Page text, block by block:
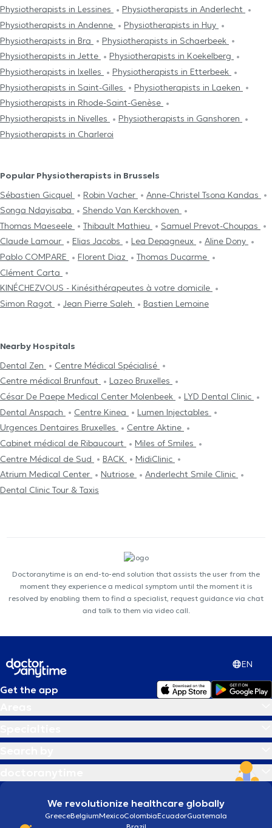
Physiotherapists in Lessines
Physiotherapists in Anderlecht
Physiotherapists in Andenne
Physiotherapists in Huy
Physiotherapists in Bra
Physiotherapists in Schaerbeek
Physiotherapists in Jette
Physiotherapists in Koekelberg
Physiotherapists in Ixelles
Physiotherapists in Etterbeek
Physiotherapists in Saint-Gilles
Physiotherapists in Laeken
Physiotherapists in Rhode-Saint-Genèse
Physiotherapists in Nivelles
Physiotherapists in Ganshoren
Physiotherapists in Charleroi
Popular Physiotherapists in Brussels
Sébastien Gicquel
Robin Vacher
Anne-Christel Tsona Kandas
Songa Ndayisaba
Shendo Van Kerckhoven
Thomas Maeseele
Thibault Mathieu
Samuel Prevot-Choupas
Claude Lamour
Elias Jacobs Lea Depagneux
Aline Dony
Pablo COMPARE
Florent Diaz
Thomas Ducarme
Clément Carta
KINÉCHEZVOUS - Kinésithérapeutes à votre domicile
Simon Ragot
Jean Pierre Saleh Bastien Lemoine
Nearby Hospitals
Dental Zen
Centre Médical Spécialisé
Centre médical Brunfaut
Lazeo Bruxelles
César De Paepe Medical Center Molenbeek
LYD Dental Clinic
Dental Anspach
Centre Kinea
Lumen Injectables
Urgences Dentaires Bruxelles
Centre Aktine
Cabinet médical de Ribaucourt
Miles of Smiles
Centre Médical de Sud
BACK
MidiClinic
Atrium Medical Center
Nutriose
Anderlecht Smile Clinic
Dental Clinic Tour & Taxis
Doctoranytime is an end-to-end solution that assists the user from the
moment they experience a medical symptom until the moment it is
resolved by enabling them to find a specialist, request guidance via chat
and talk to them via video call.
EN
Get the app
We revolutionize healthcare globally
GreeceBelgiumMexicoColombiaEcuadorGuatemala